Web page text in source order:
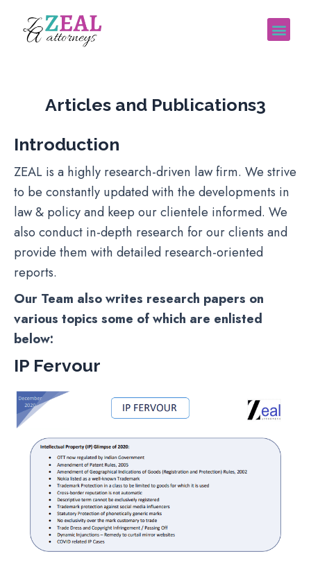
Articles and Publications3
Introduction
ZEAL is a highly research-driven law firm. We strive
to be constantly updated with the developments in
law & policy and keep our clientele informed. We
also conduct in-depth research for our clients and
provide them with detailed research-oriented
reports.
Our Team also writes research papers on
various topics some of which are enlisted
below:
IP Fervour